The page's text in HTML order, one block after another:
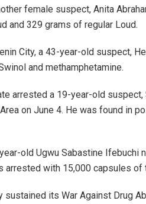
female suspect, Anita
and 329 grams of regular Loud.
City, a 43-year-old suspect,
and methamphetamine.
arrested a 19-year-old suspect,
on June 4. He was found in
old Ugwu Sabastine Ifebuchi
arrested with 15,000 capsules of
its War Against Drug